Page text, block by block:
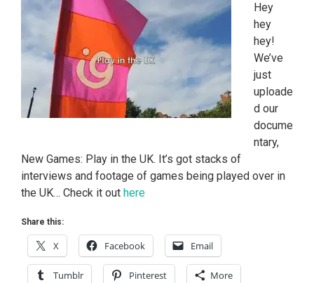
Hey
hey
hey!
We’ve
just
uploade
d our
docume
ntary,
New Games: Play in the UK. It’s got stacks of
interviews and footage of games being played over in
the UK… Check it out here
Share this:
X Facebook Email
Tumblr Pinterest More